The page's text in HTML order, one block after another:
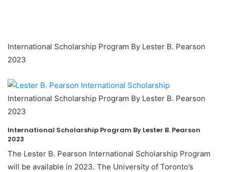
International Scholarship Program By Lester B. Pearson
2023
International Scholarship Program By Lester B. Pearson
2023
International Scholarship Program By Lester B. Pearson
2023
The Lester B. Pearson International Scholarship Program
will be available in 2023. The University of Toronto’s